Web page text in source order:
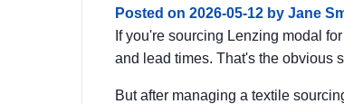
Posted on 2026-05-12 by Jane
If you're sourcing Lenzing modal
and lead times. That's the obvious
But after managing a textile